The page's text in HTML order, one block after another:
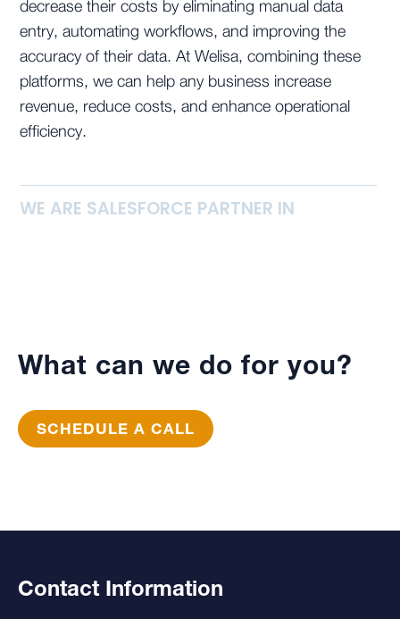
decrease their costs by eliminating manual data
entry, automating workflows, and improving the
accuracy of their data. At Welisa, combining these
platforms, we can help any business increase
revenue, reduce costs, and enhance operational
efficiency.
WE ARE SALESFORCE PARTNER IN
What can we do for you?
SCHEDULE A CALL
Contact Information